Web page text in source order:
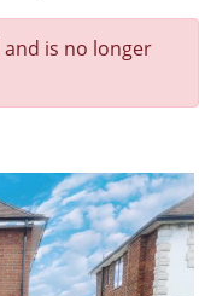
and is no longer